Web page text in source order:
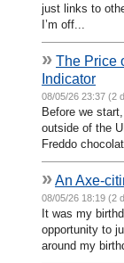
just links to
I’m off...
» The Price
Indicator
08/05/26 23:37 (2
Before we
outside of the
Freddo
»An Axe-
08/05/26 18:19 (2
It was my
opportunity to
around my